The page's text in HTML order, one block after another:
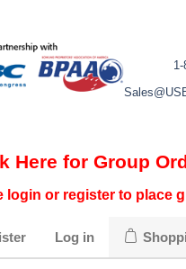
Here for Group
login or register to place
Log in